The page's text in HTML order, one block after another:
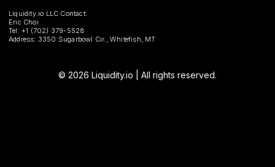
Liquidity.io LLC Contact:
Eric Choi
Tel: +1 (702) 379-5528
Address: 3350 Sugarbowl Cir., Whitefish, MT
© 2026 Liquidity.io | All rights reserved.